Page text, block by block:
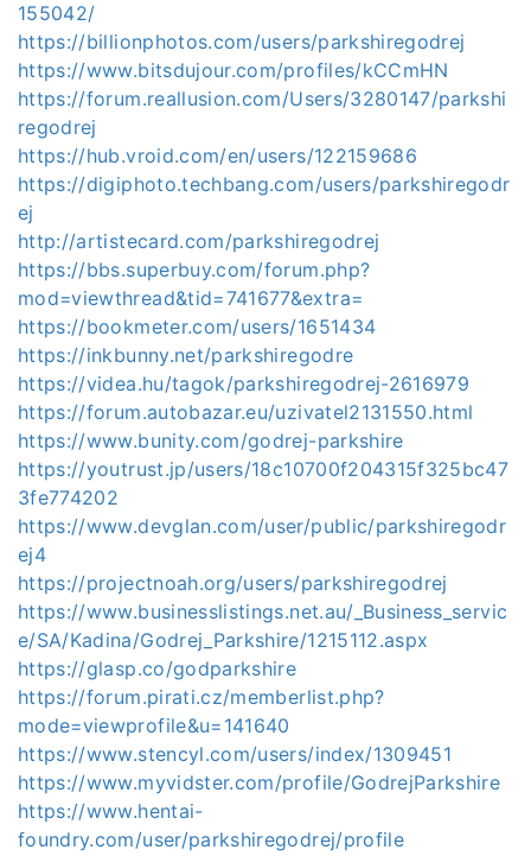
155042/
https://billionphotos.com/users/parkshiregodrej
https://www.bitsdujour.com/profiles/kCCmHN
https://forum.reallusion.com/Users/3280147/parkshi
regodrej
https://hub.vroid.com/en/users/122159686
https://digiphoto.techbang.com/users/parkshiregodr
ej
http://artistecard.com/parkshiregodrej
https://bbs.superbuy.com/forum.php?
mod=viewthread&tid=741677&extra=
https://bookmeter.com/users/1651434
https://inkbunny.net/parkshiregodre
https://videa.hu/tagok/parkshiregodrej-2616979
https://forum.autobazar.eu/uzivatel2131550.html
https://www.bunity.com/godrej-parkshire
https://youtrust.jp/users/18c10700f204315f325bc47
3fe774202
https://www.devglan.com/user/public/parkshiregodr
ej4
https://projectnoah.org/users/parkshiregodrej
https://www.businesslistings.net.au/_Business_servic
e/SA/Kadina/Godrej_Parkshire/1215112.aspx
https://glasp.co/godparkshire
https://forum.pirati.cz/memberlist.php?
mode=viewprofile&u=141640
https://www.stencyl.com/users/index/1309451
https://www.myvidster.com/profile/GodrejParkshire
https://www.hentai-
foundry.com/user/parkshiregodrej/profile